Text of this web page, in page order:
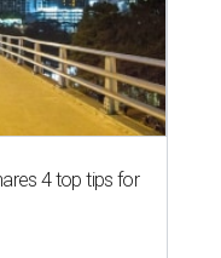
4 top tips for